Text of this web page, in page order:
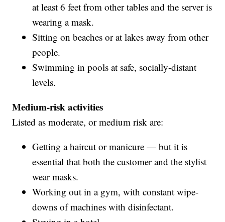
at least 6 feet from other tables and the server is
wearing a mask.
Sitting on beaches or at lakes away from other
people.
Swimming in pools at safe, socially-distant
levels.
Medium-risk activities
Listed as moderate, or medium risk are:
Getting a haircut or manicure — but it is
essential that both the customer and the stylist
wear masks.
Working out in a gym, with constant wipe-
downs of machines with disinfectant.